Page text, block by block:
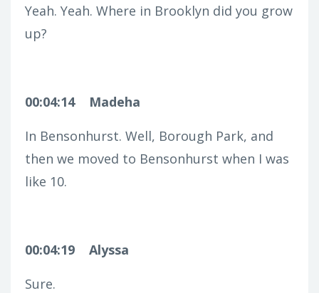
Yeah. Yeah. Where in Brooklyn did you grow
up?
00:04:14
Madeha
In Bensonhurst. Well, Borough Park, and
then we moved to Bensonhurst when I was
like 10.
00:04:19
Alyssa
Sure.